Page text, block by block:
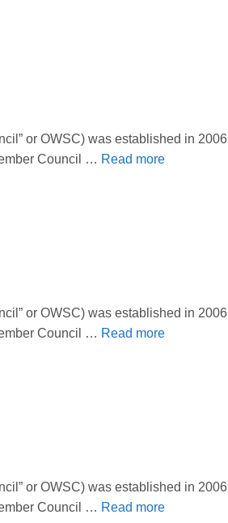
or OWSC) was established in 2006
Council … Read more
or OWSC) was established in 2006
Council … Read more
or OWSC) was established in 2006
Council … Read more